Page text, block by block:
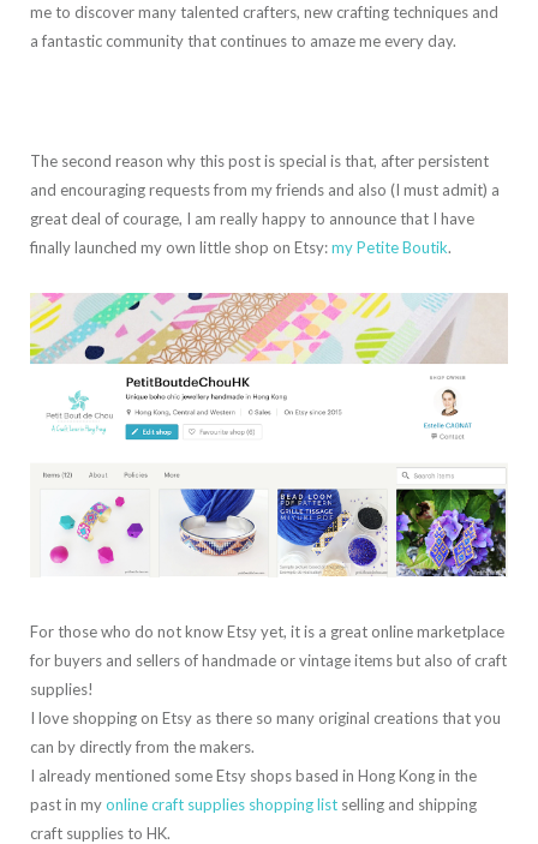
me to discover many talented crafters, new crafting techniques and
a fantastic community that continues to amaze me every day.
The second reason why this post is special is that, after persistent
and encouraging requests from my friends and also (I must admit) a
great deal of courage, I am really happy to announce that I have
finally launched my own little shop on Etsy:my Petite Boutik.
For those who do not know Etsy yet, it is a great online marketplace
for buyers and sellers of handmade or vintage items but also of craft
supplies!
I love shopping on Etsy as there so many original creations that you
can by directly from the makers.
I already mentioned some Etsy shops based in Hong Kong in the
past in myonline craft supplies shopping list selling and shipping
craft supplies to HK.